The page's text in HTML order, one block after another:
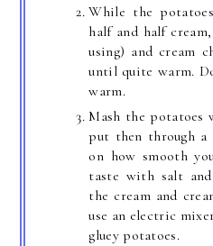
While the
half and half
using) and cream
until quite warm.
warm.
Mash the potatoes
put then through a
on how smooth
taste with salt
the cream and
use an electric
gluey potatoes.